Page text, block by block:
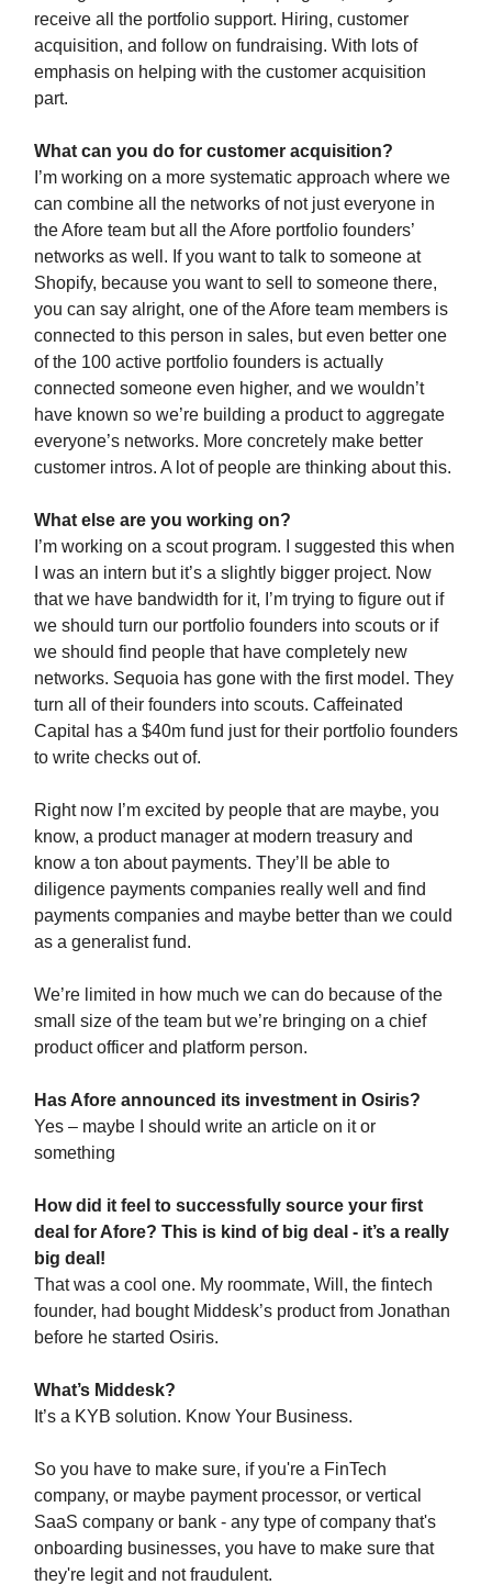
receive all the portfolio support. Hiring, customer
acquisition, and follow on fundraising. With lots of
emphasis on helping with the customer acquisition
part.
What can you do for customer acquisition?
I’m working on a more systematic approach where we
can combine all the networks of not just everyone in
the Afore team but all the Afore portfolio founders’
networks as well. If you want to talk to someone at
Shopify, because you want to sell to someone there,
you can say alright, one of the Afore team members is
connected to this person in sales, but even better one
of the 100 active portfolio founders is actually
connected someone even higher, and we wouldn’t
have known so we’re building a product to aggregate
everyone’s networks. More concretely make better
customer intros. A lot of people are thinking about this.
What else are you working on?
I’m working on a scout program. I suggested this when
I was an intern but it’s a slightly bigger project. Now
that we have bandwidth for it, I’m trying to figure out if
we should turn our portfolio founders into scouts or if
we should find people that have completely new
networks. Sequoia has gone with the first model. They
turn all of their founders into scouts. Caffeinated
Capital has a $40m fund just for their portfolio founders
to write checks out of.
Right now I’m excited by people that are maybe, you
know, a product manager at modern treasury and
know a ton about payments. They’ll be able to
diligence payments companies really well and find
payments companies and maybe better than we could
as a generalist fund.
We’re limited in how much we can do because of the
small size of the team but we’re bringing on a chief
product officer and platform person.
Has Afore announced its investment in Osiris?
Yes – maybe I should write an article on it or
something
How did it feel to successfully source your first
deal for Afore? This is kind of big deal - it’s a really
big deal!
That was a cool one. My roommate, Will, the fintech
founder, had bought Middesk’s product from Jonathan
before he started Osiris.
What’s Middesk?
It’s a KYB solution. Know Your Business.
So you have to make sure, if you're a FinTech
company, or maybe payment processor, or vertical
SaaS company or bank - any type of company that's
onboarding businesses, you have to make sure that
they're legit and not fraudulent.